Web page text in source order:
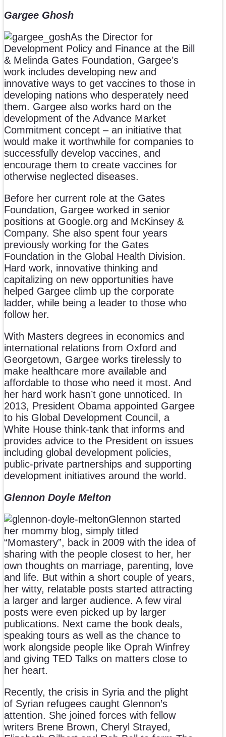
Gargee Ghosh
As the Director for
Development Policy and Finance at the Bill
& Melinda Gates Foundation, Gargee’s
work includes developing new and
innovative ways to get vaccines to those in
developing nations who desperately need
them. Gargee also works hard on the
development of the Advance Market
Commitment concept – an initiative that
would make it worthwhile for companies to
successfully develop vaccines, and
encourage them to create vaccines for
otherwise neglected diseases.
Before her current role at the Gates
Foundation, Gargee worked in senior
positions at Google.org and McKinsey &
Company. She also spent four years
previously working for the Gates
Foundation in the Global Health Division.
Hard work, innovative thinking and
capitalizing on new opportunities have
helped Gargee climb up the corporate
ladder, while being a leader to those who
follow her.
With Masters degrees in economics and
international relations from Oxford and
Georgetown, Gargee works tirelessly to
make healthcare more available and
affordable to those who need it most. And
her hard work hasn’t gone unnoticed. In
2013, President Obama appointed Gargee
to his Global Development Council, a
White House think-tank that informs and
provides advice to the President on issues
including global development policies,
public-private partnerships and supporting
development initiatives around the world.
Glennon Doyle Melton
Glennon started
her mommy blog, simply titled
“Momastery”, back in 2009 with the idea of
sharing with the people closest to her, her
own thoughts on marriage, parenting, love
and life. But within a short couple of years,
her witty, relatable posts started attracting
a larger and larger audience. A few viral
posts were even picked up by larger
publications. Next came the book deals,
speaking tours as well as the chance to
work alongside people like Oprah Winfrey
and giving TED Talks on matters close to
her heart.
Recently, the crisis in Syria and the plight
of Syrian refugees caught Glennon’s
attention. She joined forces with fellow
writers Brene Brown, Cheryl Strayed,